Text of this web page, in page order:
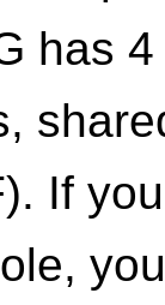
has
If